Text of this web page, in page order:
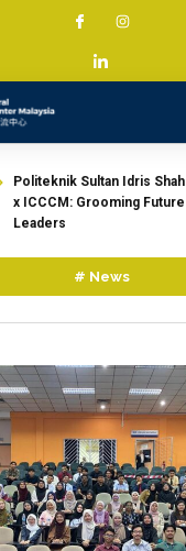
Politeknik Sultan Idris Shah
x ICCCM: Grooming Future
Leaders
# News